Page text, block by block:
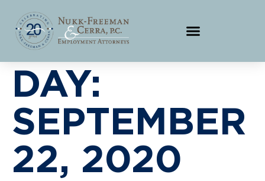
DAY:
SEPTEMBER
22, 2020